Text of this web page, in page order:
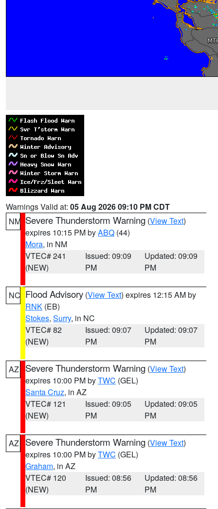
Warnings Valid at: 05 Aug 2026 09:10 PM CDT
NM Severe Thunderstorm Warning (View Text)
expires 10:15 PM byABQ (44)
Mora, in NM
VTEC# 241
(NEW)
Issued: 09:09
PM
Updated: 09:09
PM
NC Flood Advisory (View Text) expires 12:15 AM by
RNK (EB)
Stokes, Surry, in NC
VTEC# 82
(NEW)
Issued: 09:07
PM
Updated: 09:07
PM
AZ Severe Thunderstorm Warning (View Text)
expires 10:00 PM byTWC (GEL)
Santa Cruz, in AZ
VTEC# 121
(NEW)
Issued: 09:05
PM
Updated: 09:05
PM
AZ Severe Thunderstorm Warning (View Text)
expires 10:00 PM byTWC (GEL)
Graham, in AZ
VTEC# 120
(NEW)
Issued: 08:56
PM
Updated: 08:56
PM